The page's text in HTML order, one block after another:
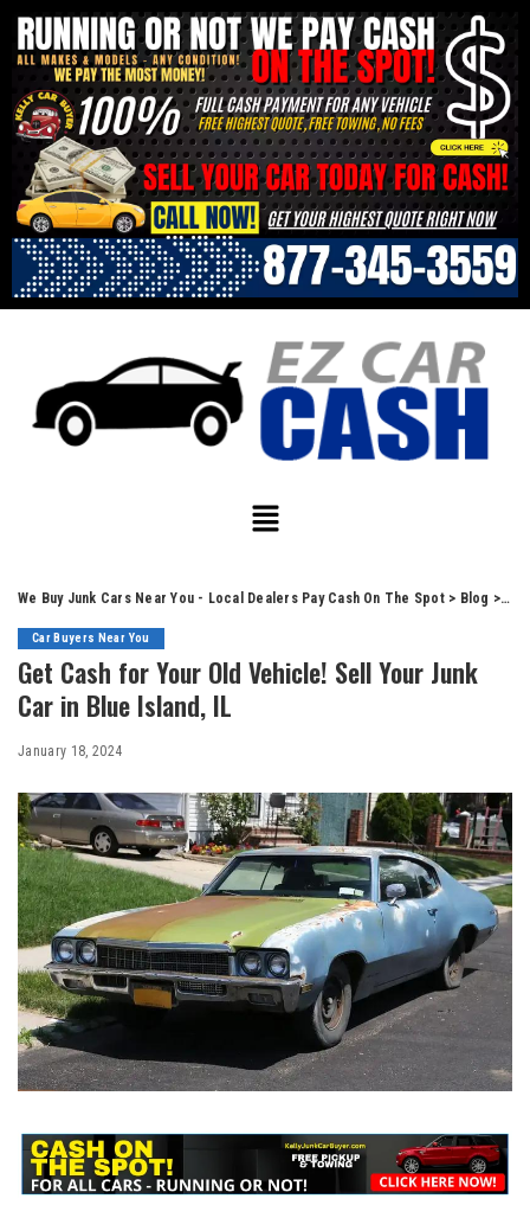
We Buy Junk Cars Near You - Local Dealers Pay Cash On The Spot> Blog > Car
Car Buyers Near You
Get Cash for Your Old Vehicle! Sell Your Junk
Car in Blue Island, IL
January 18, 2024